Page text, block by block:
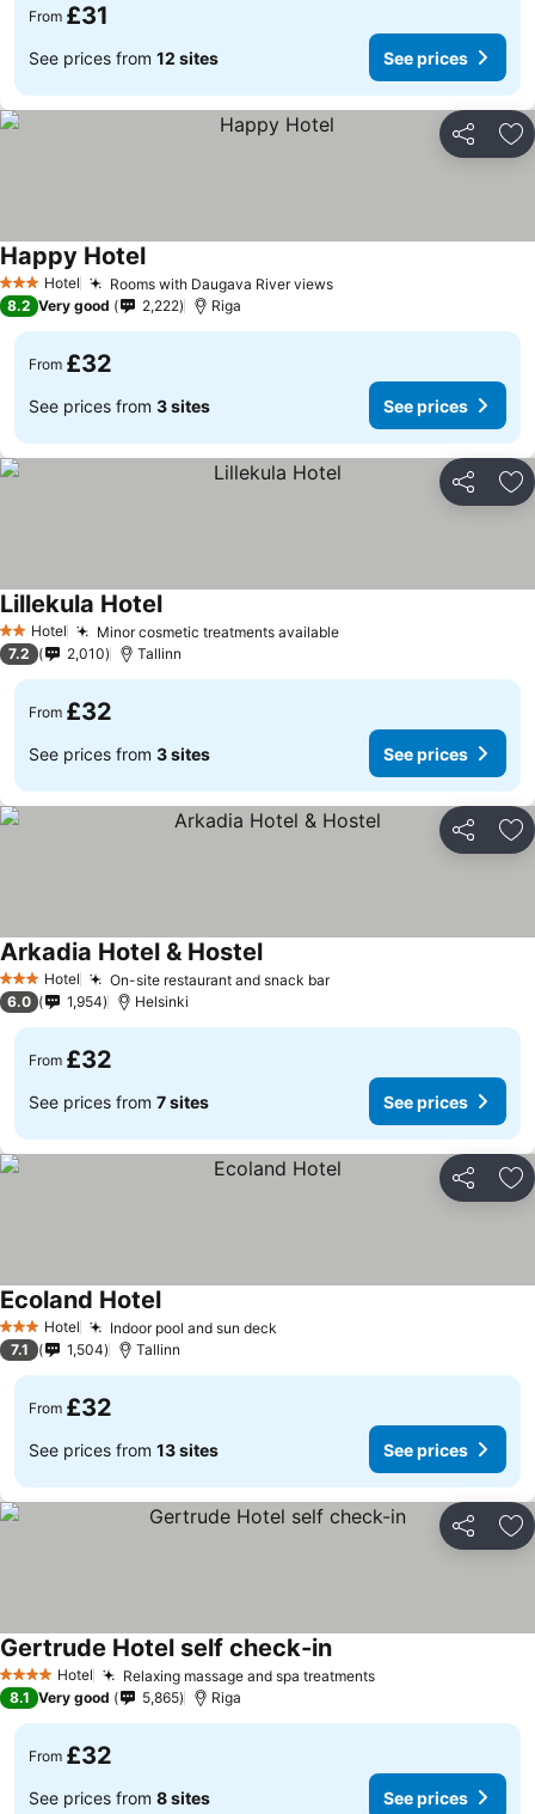
From £31
See prices from 12 sites See prices
Share
3 StarsHotel Rooms with Daugava River viewsSee prices
Happy HotelSee prices
8.2 Very good 2,222 Riga
From £32
See prices from 3 sites See prices
Share
2 StarsHotel Minor cosmetic treatments availableSee prices
Lillekula HotelSee prices
7.2 2,010 Tallinn
From £32
See prices from 3 sites See prices
Share
3 StarsHotel On-site restaurant and snack barSee prices
Arkadia Hotel & HostelSee prices
6.0 1,954 Helsinki
From £32
See prices from 7 sites See prices
Share
3 StarsHotel Indoor pool and sun deck
Ecoland HotelSee prices
7.1 1,504 Tallinn
From £32
See prices from 13 sites See prices
Share
4 Stars Hotel Relaxing massage and spa treatmentsSee prices
Gertrude Hotel self check-inSee prices
8.1 Very good 5,865 Riga
From £32
See prices from 8 sites See prices